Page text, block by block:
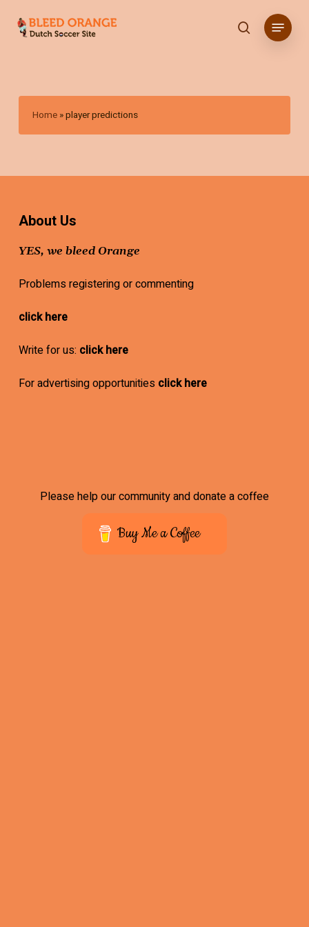
search
Menu
Home »player predictions
About Us
YES, we bleed Orange
Problems registering or commenting
click here
Write for us: click here
For advertising opportunities click here
Please help our community and donate a coffee
Buy Me a Coffee